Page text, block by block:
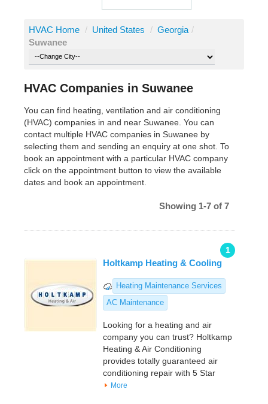
HVAC Home / United States / Georgia /
Suwanee
HVAC Companies in Suwanee
You can find heating, ventilation and air conditioning
(HVAC) companies in and near Suwanee. You can
contact multiple HVAC companies in Suwanee by
selecting them and sending an enquiry at one shot. To
book an appointment with a particular HVAC company
click on the appointment button to view the available
dates and book an appointment.
Showing 1-7 of 7
1
Holtkamp Heating & Cooling
Heating Maintenance Services
AC Maintenance
Looking for a heating and air
company you can trust? Holtkamp
Heating & Air Conditioning
provides totally guaranteed air
conditioning repair with 5 Star
More